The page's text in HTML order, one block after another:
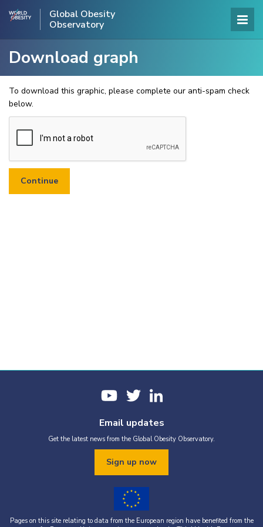
Global Obesity
Observatory
Download graph
To download this graphic, please complete our anti-spam check
below.
Email updates
Get the latest news from the Global Obesity Observatory.
Sign up now
Pages on this site relating to data from the European region have benefited from the